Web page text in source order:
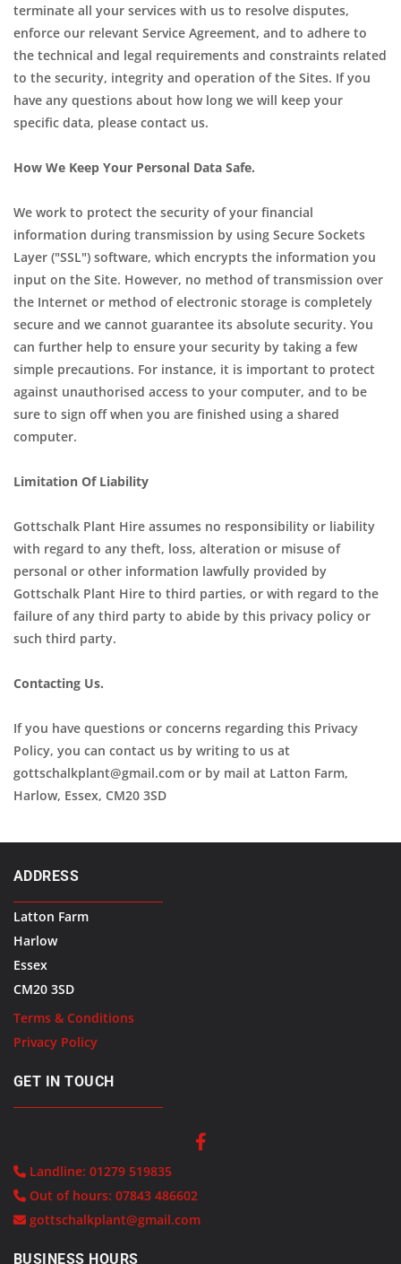
terminate all your services with us to resolve disputes,
enforce our relevant Service Agreement, and to adhere to
the technical and legal requirements and constraints related
to the security, integrity and operation of the Sites. If you
have any questions about how long we will keep your
specific data, please contact us.
How We Keep Your Personal Data Safe.
We work to protect the security of your financial
information during transmission by using Secure Sockets
Layer ("SSL") software, which encrypts the information you
input on the Site. However, no method of transmission over
the Internet or method of electronic storage is completely
secure and we cannot guarantee its absolute security. You
can further help to ensure your security by taking a few
simple precautions. For instance, it is important to protect
against unauthorised access to your computer, and to be
sure to sign off when you are finished using a shared
computer.
Limitation Of Liability
Gottschalk Plant Hire assumes no responsibility or liability
with regard to any theft, loss, alteration or misuse of
personal or other information lawfully provided by
Gottschalk Plant Hire to third parties, or with regard to the
failure of any third party to abide by this privacy policy or
such third party.
Contacting Us.
If you have questions or concerns regarding this Privacy
Policy, you can contact us by writing to us at
gottschalkplant@gmail.com or by mail at Latton Farm,
Harlow, Essex, CM20 3SD
ADDRESS
Latton Farm
Harlow
Essex
CM20 3SD
Terms & Conditions
Privacy Policy
GET IN TOUCH
 Landline: 01279 519835
 Out of hours: 07843 486602
 gottschalkplant@gmail.com
BUSINESS HOURS